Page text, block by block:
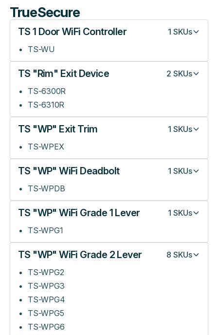
TrueSecure
TS 1 Door WiFi Controller 1 SKUs
TS-WU
TS "Rim" Exit Device 2 SKUs
TS-6300R
TS-6310R
TS "WP" Exit Trim 1 SKUs
TS-WPEX
TS "WP" WiFi Deadbolt 1 SKUs
TS-WPDB
TS "WP" WiFi Grade 1 Lever 1 SKUs
TS-WPG1
TS "WP" WiFi Grade 2 Lever 8 SKUs
TS-WPG2
TS-WPG3
TS-WPG4
TS-WPG5
TS-WPG6